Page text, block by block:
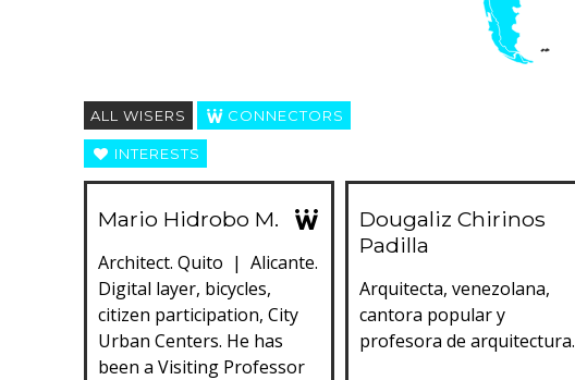
ALL WISERS CONNECTORS
INTERESTS
Mario Hidrobo M.
Architect. Quito | Alicante.
Digital layer, bicycles,
citizen participation, City
Urban Centers. He has
been a Visiting Professor
Dougaliz Chirinos
Padilla
Arquitecta, venezolana,
cantora popular y
profesora de arquitectura.